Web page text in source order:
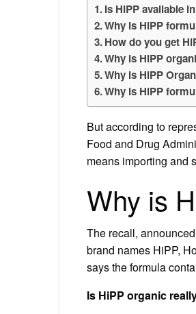
Is HiPP available
Why is HiPP
How do you get
Why is HiPP
Why is HiPP
Why is HiPP
But according to
Food and Drug
means importing and
Why is
The recall,
brand names HiPP,
says the formula
Is HiPP organic